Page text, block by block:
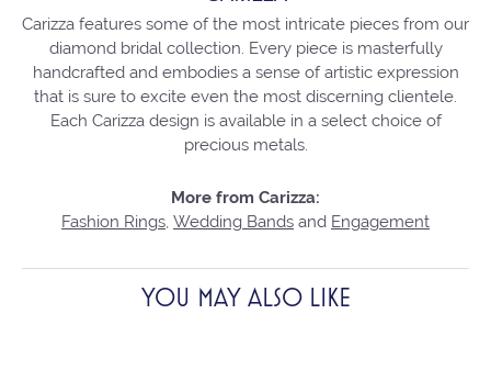
Carizza features some of the most intricate pieces from our
diamond bridal collection. Every piece is masterfully
handcrafted and embodies a sense of artistic expression
that is sure to excite even the most discerning clientele.
Each Carizza design is available in a select choice of
precious metals.
More from Carizza:
Fashion Rings Wedding Bands and Engagement
YOU MAY ALSO LIKE